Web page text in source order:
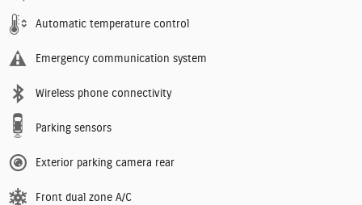
Automatic temperature control
Emergency communication system
Wireless phone connectivity
Parking sensors
Exterior parking camera rear
Front dual zone A/C